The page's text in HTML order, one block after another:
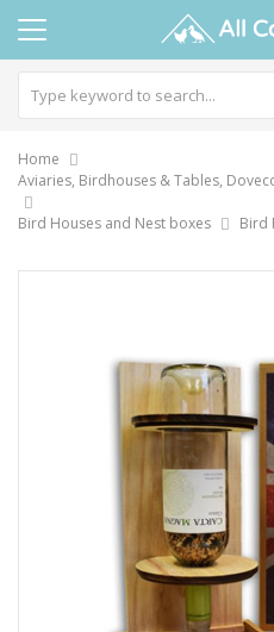
Home
Aviaries, Birdhouses & Tables,
Bird Houses and Nest boxes Bird